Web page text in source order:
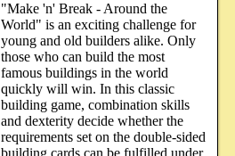
"Make 'n' Break - Around the
World" is an exciting challenge for
young and old builders alike. Only
those who can build the most
famous buildings in the world
quickly will win. In this classic
building game, combination skills
and dexterity decide whether the
requirements set on the double-sided
building cards can be fulfilled under